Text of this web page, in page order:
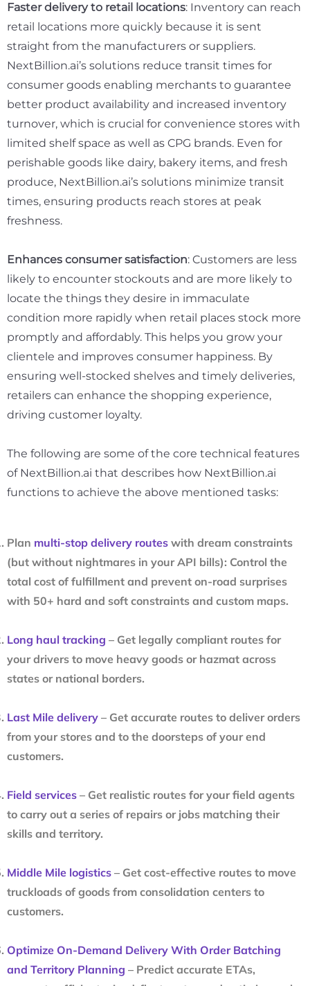
Faster delivery to retail locations: Inventory can reach
retail locations more quickly because it is sent
straight from the manufacturers or suppliers.
NextBillion.ai’s solutions reduce transit times for
consumer goods enabling merchants to guarantee
better product availability and increased inventory
turnover, which is crucial for convenience stores with
limited shelf space as well as CPG brands. Even for
perishable goods like dairy, bakery items, and fresh
produce, NextBillion.ai’s solutions minimize transit
times, ensuring products reach stores at peak
freshness.
Enhances consumer satisfaction: Customers are less
likely to encounter stockouts and are more likely to
locate the things they desire in immaculate
condition more rapidly when retail places stock more
promptly and affordably. This helps you grow your
clientele and improves consumer happiness. By
ensuring well-stocked shelves and timely deliveries,
retailers can enhance the shopping experience,
driving customer loyalty.
The following are some of the core technical features
of NextBillion.ai that describes how NextBillion.ai
functions to achieve the above mentioned tasks:
Plan multi-stop delivery routes with dream constraints
(but without nightmares in your API bills): Control the
total cost of fulfillment and prevent on-road surprises
with 50+ hard and soft constraints and custom maps.
Long haul tracking – Get legally compliant routes for
your drivers to move heavy goods or hazmat across
states or national borders.
Last Mile delivery – Get accurate routes to deliver orders
from your stores and to the doorsteps of your end
customers.
Field services – Get realistic routes for your field agents
to carry out a series of repairs or jobs matching their
skills and territory.
Middle Mile logistics – Get cost-effective routes to move
truckloads of goods from consolidation centers to
customers.
Optimize On-Demand Delivery With Order Batching
and Territory Planning – Predict accurate ETAs,